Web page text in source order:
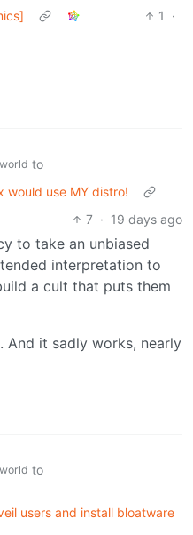
1
·
to
would use MY distro!
7 · 19 days ago
to take an unbiased
interpretation to
a cult that puts them
it sadly works, nearly
to
users and install bloatware